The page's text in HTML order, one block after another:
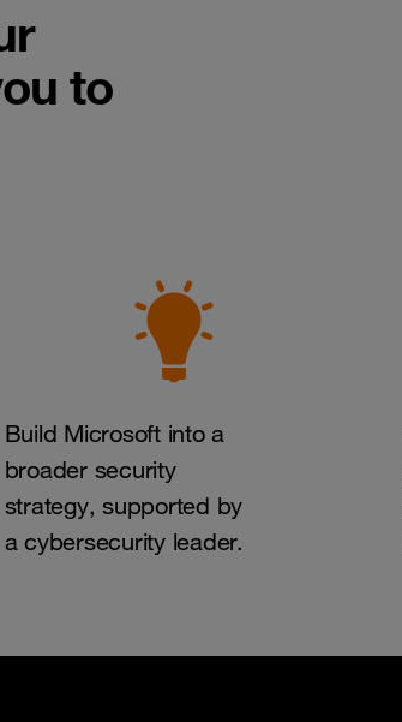
to
Build Microsoft into a
broader security
strategy, supported by
a cybersecurity leader.